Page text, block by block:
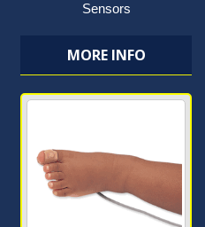
Sensors
MORE INFO